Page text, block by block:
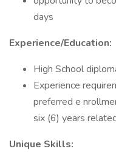
days
Experience/Education:
High School
Experience
preferred e
six (6) years
Unique Skills: